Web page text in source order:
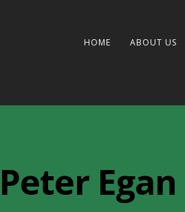
HOME ABOUT US
Peter Egan